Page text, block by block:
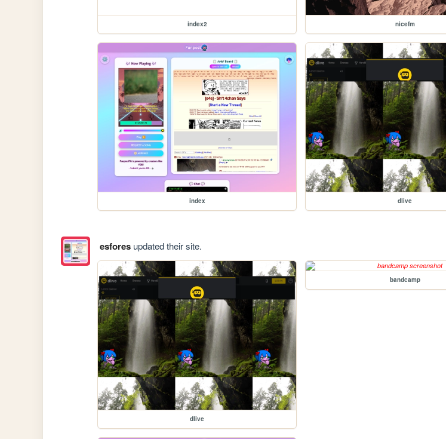
index2 nicefm
index dlive
esforesupdated their site.
dlive
bandcamp